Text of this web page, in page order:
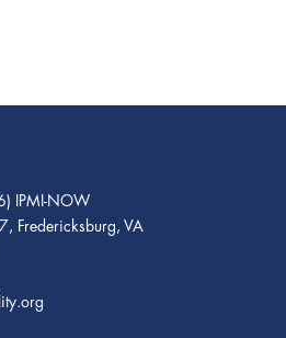
IPMI-NOW
Fredericksburg, VA